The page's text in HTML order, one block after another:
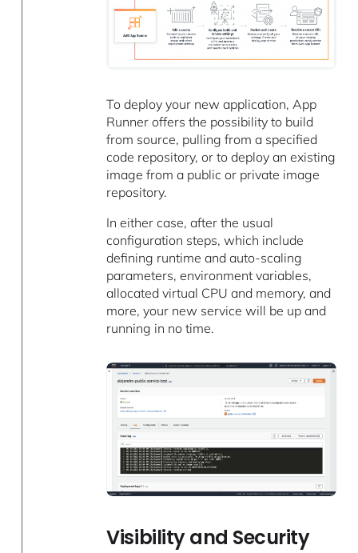
To deploy your new application, App
Runner offers the possibility to build
from source, pulling from a specified
code repository, or to deploy an existing
image from a public or private image
repository.
In either case, after the usual
configuration steps, which include
defining runtime and auto-scaling
parameters, environment variables,
allocated virtual CPU and memory, and
more, your new service will be up and
running in no time.
Visibility and Security